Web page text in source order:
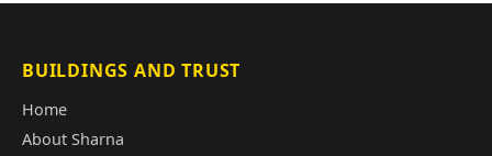
BUILDINGS AND TRUST
Home
About Sharna